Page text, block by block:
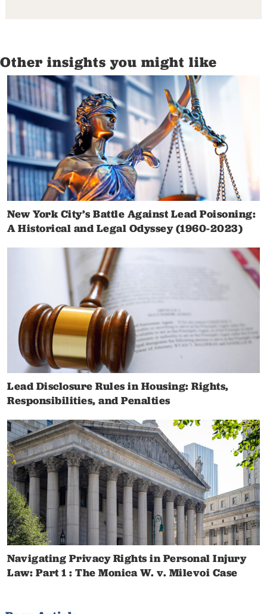
Other insights you might like
New York City’s Battle Against Lead Poisoning:
A Historical and Legal Odyssey (1960-2023)
Lead Disclosure Rules in Housing: Rights,
Responsibilities, and Penalties
Navigating Privacy Rights in Personal Injury
Law: Part 1 : The Monica W. v. Milevoi Case